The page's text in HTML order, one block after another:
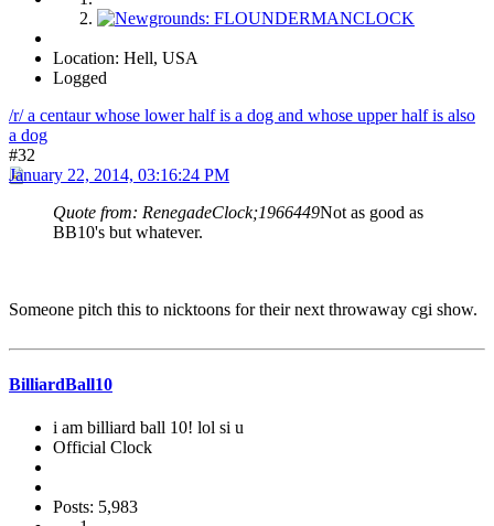
Location: Hell, USA
Logged
/r/ a centaur whose lower half is a dog and whose upper half is also
a dog
#32
January 22, 2014, 03:16:24 PM
Quote from: RenegadeClock;1966449Not as good as
BB10's but whatever.
Someone pitch this to nicktoons for their next throwaway cgi show.
BilliardBall10
i am billiard ball 10! lol si u
Official Clock
Posts: 5,983